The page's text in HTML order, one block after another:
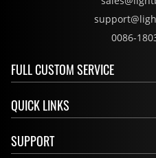
0086-
FULL CUSTOM SERVICE
QUICK LINKS
SUPPORT